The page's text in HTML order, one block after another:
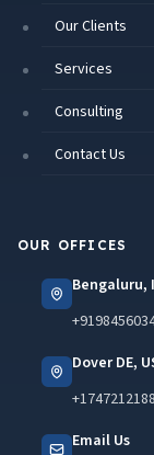
Our Clients
Services
Consulting
Contact Us
OUR OFFICES
Bengaluru,
Dover DE,
Email Us